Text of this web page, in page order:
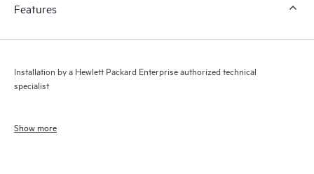
Features
Installation by a Hewlett Packard Enterprise authorized technical
specialist
Show more